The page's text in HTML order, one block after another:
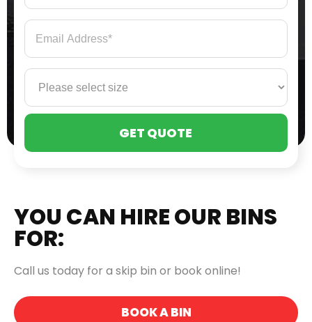
YOU CAN HIRE OUR BINS
FOR:
Call us today for a skip bin or book online!
BOOK A BIN